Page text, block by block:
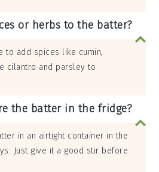
or herbs to the batter?
to add spices like cumin,
cilantro and parsley to
the batter in the fridge?
in an airtight container in the
Just give it a good stir before